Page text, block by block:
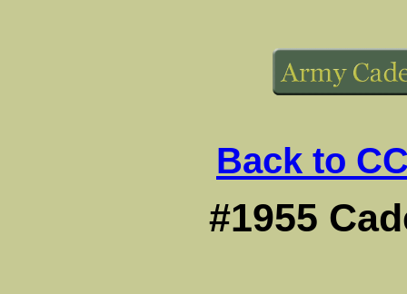
Back to
#1955